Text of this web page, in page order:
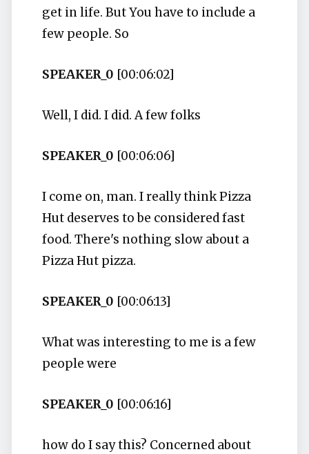
get in life. But You have to include a
few people. So
SPEAKER_0 [00:06:02]
Well, I did. I did. A few folks
SPEAKER_0 [00:06:06]
I come on, man. I really think Pizza
Hut deserves to be considered fast
food. There's nothing slow about a
Pizza Hut pizza.
SPEAKER_0 [00:06:13]
What was interesting to me is a few
people were
SPEAKER_0 [00:06:16]
how do I say this? Concerned about